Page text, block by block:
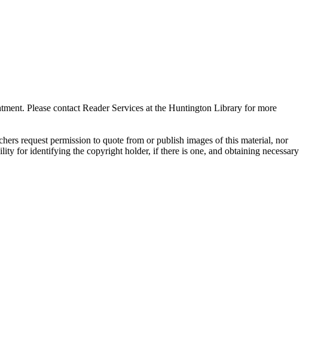
Please contact Reader Services at the Huntington Library for more
request permission to quote from or publish images of this material, nor
for identifying the copyright holder, if there is one, and obtaining necessary